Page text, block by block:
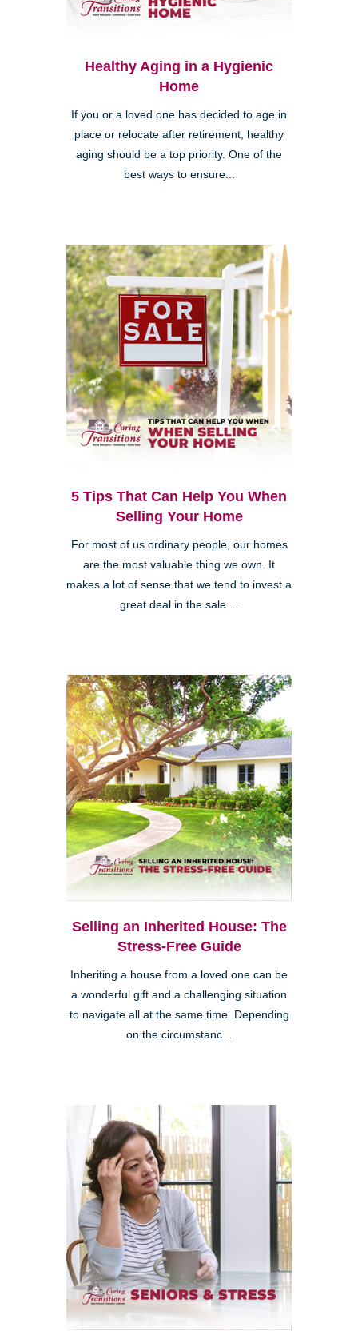
Healthy Aging in a Hygienic
Home
If you or a loved one has decided to age in
place or relocate after retirement, healthy
aging should be a top priority. One of the
best ways to ensure...
5 Tips That Can Help You When
Selling Your Home
For most of us ordinary people, our homes
are the most valuable thing we own. It
makes a lot of sense that we tend to invest a
great deal in the sale ...
Selling an Inherited House: The
Stress-Free Guide
Inheriting a house from a loved one can be
a wonderful gift and a challenging situation
to navigate all at the same time. Depending
on the circumstanc...